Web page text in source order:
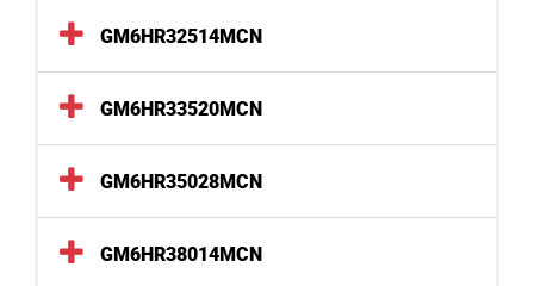
GM6HR32514MCN
GM6HR33520MCN
GM6HR35028MCN
GM6HR38014MCN